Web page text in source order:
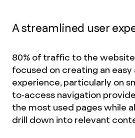
A streamlined user
80% of traffic to the
focused on creating an
experience, particularly on
to-access navigation
the most used pages while
drill down into relevant